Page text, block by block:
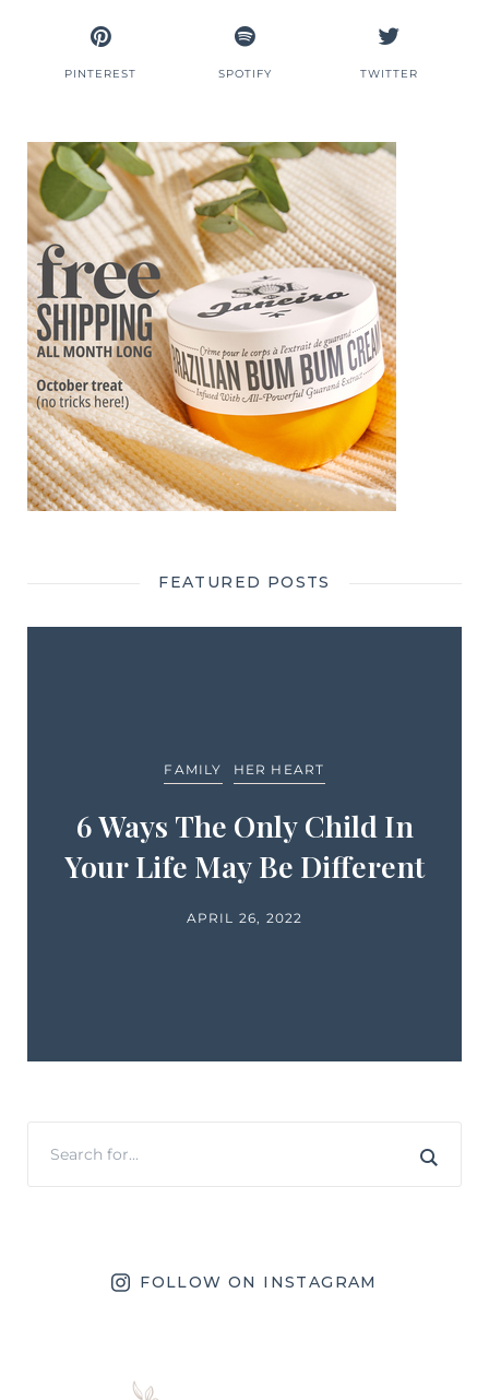
PINTEREST SPOTIFY TWITTER
FEATURED POSTS
FAMILY HER HEART
6 Ways The Only Child In
Your Life May Be Different
APRIL 26, 2022
FOLLOW ON INSTAGRAM